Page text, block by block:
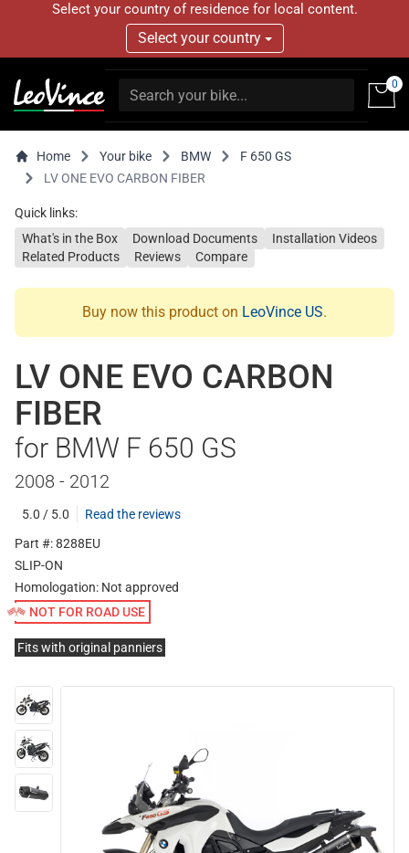
Select your country of residence for local content.
Select your country
0
Home Your bike BMW
F 650 GS
LV ONE EVO CARBON FIBER
Quick links:
What's in the Box
Download Documents
Installation Videos
Related Products
Reviews Compare
Buy now this product on LeoVince US.
LV ONE EVO CARBON
FIBER
for BMW F 650 GS
2008 - 2012
5.0 / 5.0
Read the reviews
Part #: 8288EU
SLIP-ON
Homologation: Not approved
NOT FOR ROAD USE
Fits with original panniers